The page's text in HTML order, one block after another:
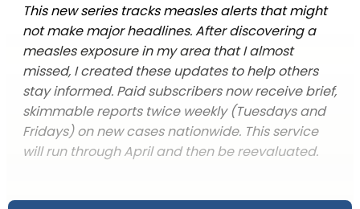
This new series tracks measles alerts that might
not make major headlines. After discovering a
measles exposure in my area that I almost
missed, I created these updates to help others
stay informed. Paid subscribers now receive brief,
skimmable reports twice weekly (Tuesdays and
Fridays) on new cases nationwide. This service
will run through April and then be reevaluated.